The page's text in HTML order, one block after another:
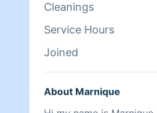
Cleanings
Service Hours
Joined
About Marnique